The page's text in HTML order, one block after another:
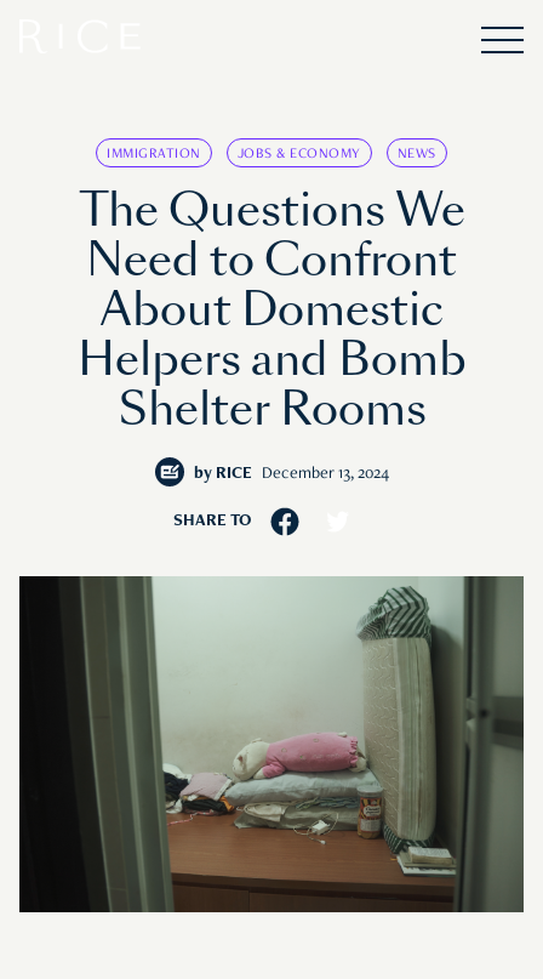
IMMIGRATION JOBS & ECONOMY NEWS
The Questions We
Need to Confront
About Domestic
Helpers and Bomb
Shelter Rooms
by RICE December 13, 2024
SHARE TO